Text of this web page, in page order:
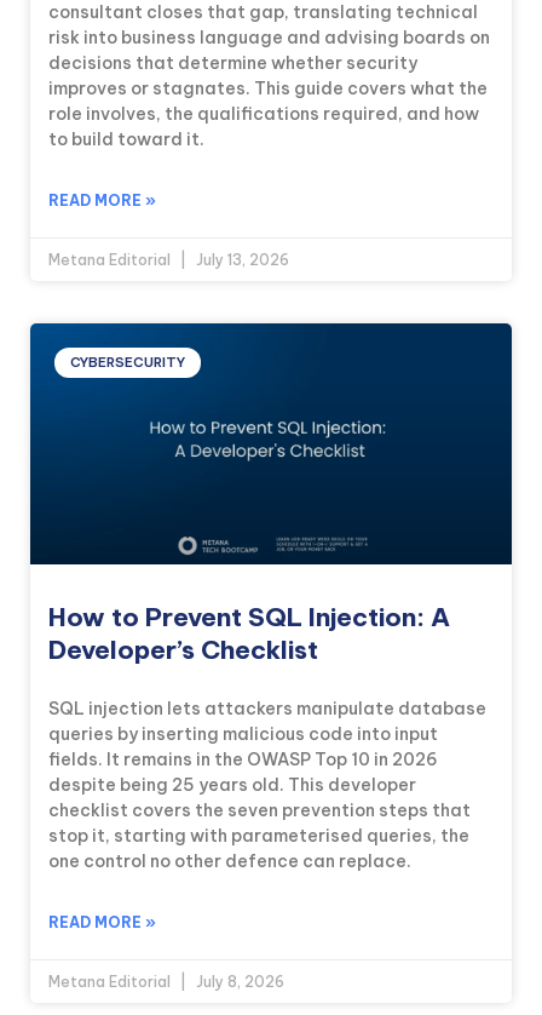
consultant closes that gap, translating technical
risk into business language and advising boards on
decisions that determine whether security
improves or stagnates. This guide covers what the
role involves, the qualifications required, and how
to build toward it.
READ MORE »
Metana Editorial July 13, 2026
CYBERSECURITY
How to Prevent SQL Injection: A
Developer’s Checklist
SQL injection lets attackers manipulate database
queries by inserting malicious code into input
fields. It remains in the OWASP Top 10 in 2026
despite being 25 years old. This developer
checklist covers the seven prevention steps that
stop it, starting with parameterised queries, the
one control no other defence can replace.
READ MORE »
Metana Editorial July 8, 2026